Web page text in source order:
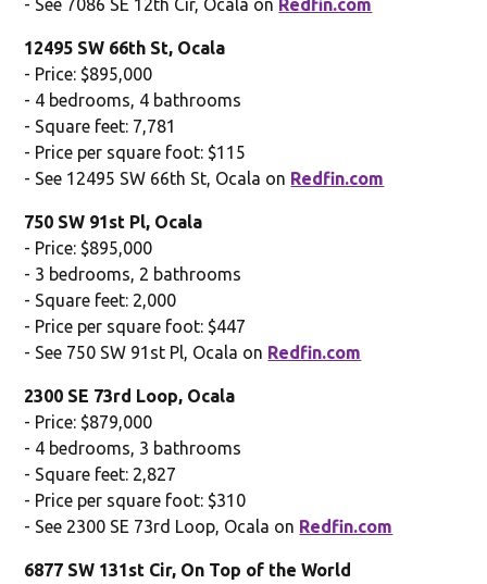
12495 SW 66th St, Ocala
- Price: $895,000
- 4 bedrooms, 4 bathrooms
- Square feet: 7,781
- Price per square foot: $115
- See 12495 SW 66th St, Ocala on Redfin.com
750 SW 91st Pl, Ocala
- Price: $895,000
- 3 bedrooms, 2 bathrooms
- Square feet: 2,000
- Price per square foot: $447
- See 750 SW 91st Pl, Ocala on Redfin.com
2300 SE 73rd Loop, Ocala
- Price: $879,000
- 4 bedrooms, 3 bathrooms
- Square feet: 2,827
- Price per square foot: $310
- See 2300 SE 73rd Loop, Ocala on Redfin.com
6877 SW 131st Cir, On Top of the World